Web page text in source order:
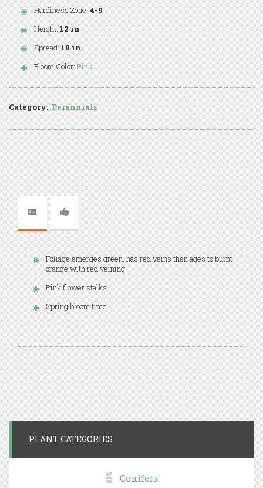
Hardiness Zone: 4-9
Height: 12 in
Spread: 18 in
Bloom Color: Pink
Category: Perennials
Foliage emerges green, has red veins then ages to burnt
orange with red veining
Pink flower stalks
Spring bloom time
PLANT CATEGORIES
Conifers